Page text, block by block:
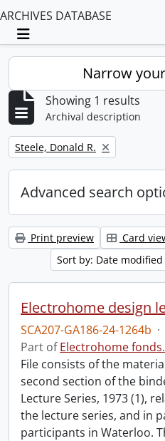
ARCHIVES DATABASE
Toggle navigation
Narrow
Showing 1 results
Archival description
Remove filter:
Steele, Donald R.
Advanced search
Print preview Card
Sort by: Date modified
SCA207-GA186-24-1264b ·
Part ofElectrohome fonds.
File consists of the
second section of the
Lecture Series, 1973 (1),
the lecture series, and in
participants in Waterloo.